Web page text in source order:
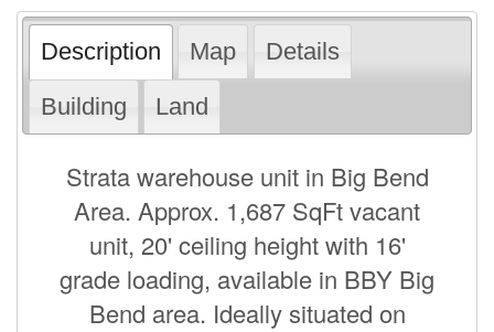
Description Map
Details
Building
Land
Strata warehouse unit in Big Bend
Area. Approx. 1,687 SqFt vacant
unit, 20' ceiling height with 16'
grade loading, available in BBY Big
Bend area. Ideally situated on